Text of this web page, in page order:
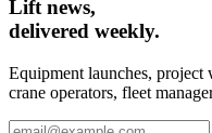
Lift news,
delivered weekly.
Equipment launches,
crane operators, fleet